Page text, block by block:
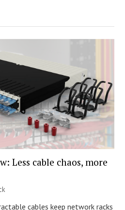
Less cable chaos, more
cables keep network racks